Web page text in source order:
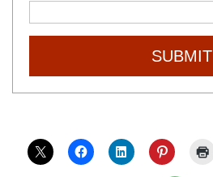
SUBMIT